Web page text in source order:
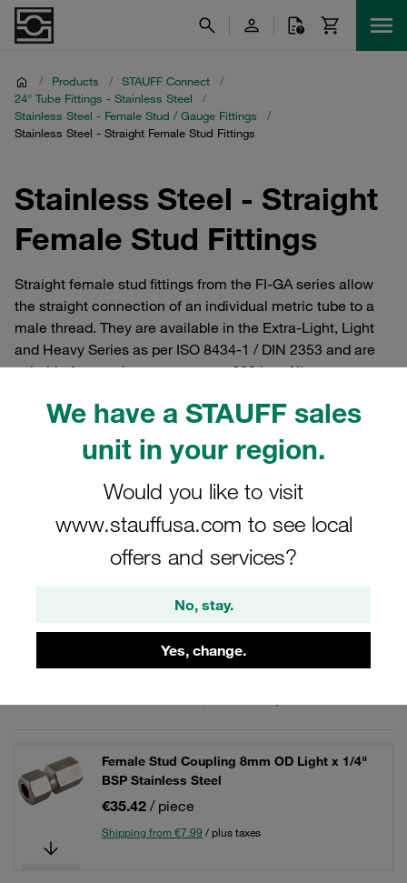
We have a STAUFF sales
unit in your region.
Would you like to visit
www.stauffusa.com to see local
offers and services?
No, stay.
Yes, change.
/ Products / STAUFF Connect
/
24° Tube Fittings - Stainless Steel
/
Stainless Steel - Female Stud / Gauge Fittings
/
Stainless Steel - Straight Female Stud Fittings
Stainless Steel - Straight
Female Stud Fittings
Straight female stud fittings from the FI-GA series allow
the straight connection of an individual metric tube to a
male thread. They are available in the Extra-Light, Light
and Heavy Series as per ISO 8434-1 / DIN 2353 and are
suitable for rated pressures up to 630 bar. All common
fittings from the STAUFF Connect series made of
stainless steel with 24° internal taper. For hydraulics.
Filters / Sorting
20 Results
Female Stud Coupling 8mm OD Light x 1/4"
BSP Stainless Steel
€35.42 / piece
Shipping from €7.99 / plus taxes